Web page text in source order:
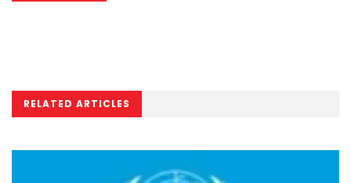
RELATED ARTICLES